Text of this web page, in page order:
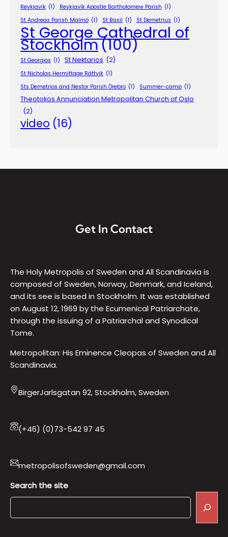
Reykjavík (1) Reykjavík Apostle Bartholomew Parish (1)
St Andreas Parish Malmö (1) St Basil (1) St Demetrius (1)
St George Cathedral of
Stockholm(100)
St Georgios (1) St Nektarios (2)
St Nicholas Hermittage Rättvik (1)
Sts Demetrios and Nestor Parish Örebro (1) Summer-camp (1)
Theotokos Annunciation Metropolitan Church of Oslo
(2)
video (16)
Get In Contact
The Holy Metropolis of Sweden and All Scandinavia is
composed of Sweden, Norway, Denmark, and Iceland,
and its see is based in Stockholm. It was established
on August 12, 1969 by the Ecumenical Patriarchate,
through the issuing of a Patriarchal and Synodical
Tome.
Metropolitan: His Eminence Cleopas of Sweden and All
Scandinavia.
BirgerJarlsgatan 92, Stockholm, Sweden
(+46) (0)73-542 97 45
metropolisofsweden@gmail.com
Search the site